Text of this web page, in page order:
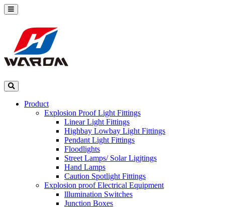
Product
Explosion Proof Light Fittings
Linear Light Fittings
Highbay Lowbay Light Fittings
Pendant Light Fittings
Floodlights
Street Lamps/ Solar Ligjtings
Hand Lamps
Caution Spotlight Fittings
Explosion proof Electrical Equipment
lllumination Switches
Junction Boxes